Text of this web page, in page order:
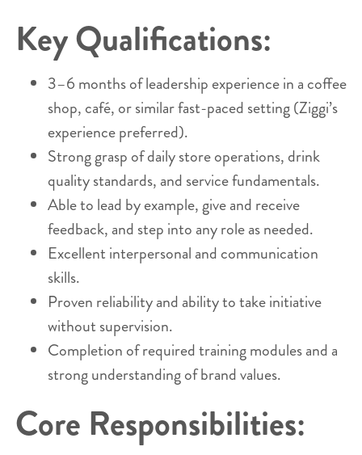
Key Qualifications:
3–6 months of leadership experience in a coffee
shop, café, or similar fast-paced setting (Ziggi’s
experience preferred).
Strong grasp of daily store operations, drink
quality standards, and service fundamentals.
Able to lead by example, give and receive
feedback, and step into any role as needed.
Excellent interpersonal and communication
skills.
Proven reliability and ability to take initiative
without supervision.
Completion of required training modules and a
strong understanding of brand values.
Core Responsibilities: